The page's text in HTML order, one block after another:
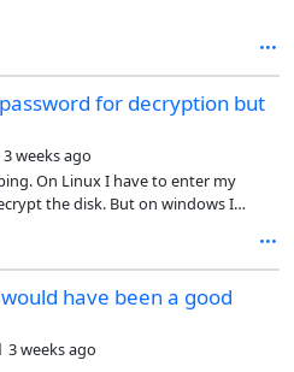
for decryption but
3 weeks ago
On Linux I have to enter my
the disk. But on windows I
windows after installed Linux. Why
have been a good
3 weeks ago